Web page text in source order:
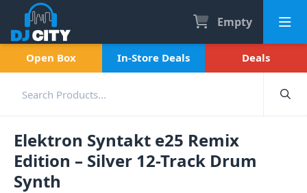
Empty
Open Box In-Store Deals Deals
Elektron Syntakt e25 Remix
Edition – Silver 12-Track Drum
Synth